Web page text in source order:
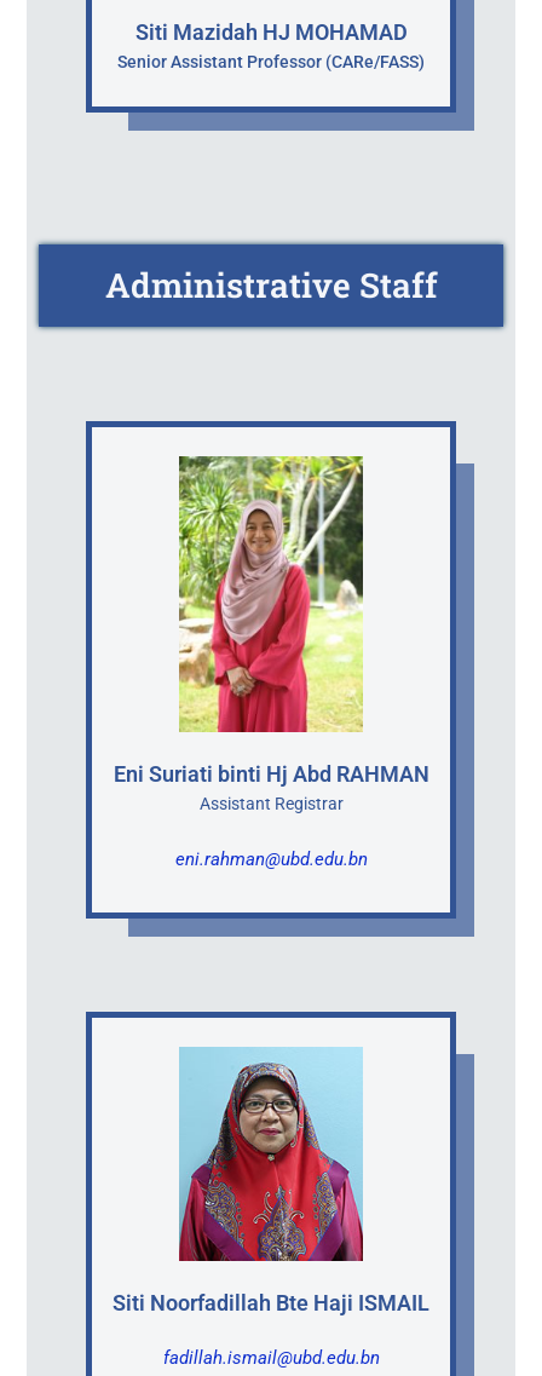
Siti Mazidah HJ MOHAMAD
Senior Assistant Professor (CARe/FASS)
Administrative Staff
Eni Suriati binti Hj Abd RAHMAN
Assistant Registrar
eni.rahman@ubd.edu.bn
Siti Noorfadillah Bte Haji ISMAIL
fadillah.ismail@ubd.edu.bn